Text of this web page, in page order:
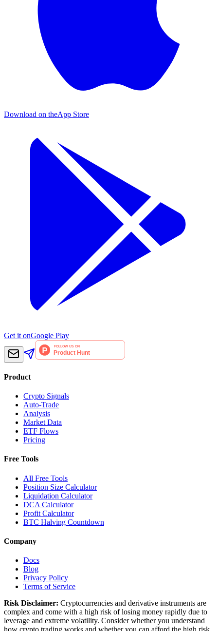
Download on theApp Store
Get it onGoogle Play
Product
Crypto Signals
Auto-Trade
Analysis
Market Data
ETF Flows
Pricing
Free Tools
All Free Tools
Position Size Calculator
Liquidation Calculator
DCA Calculator
Profit Calculator
BTC Halving Countdown
Company
Docs
Blog
Privacy Policy
Terms of Service
Risk Disclaimer: Cryptocurrencies and derivative instruments are
complex and come with a high risk of losing money rapidly due to
leverage and extreme volatility. Consider whether you understand